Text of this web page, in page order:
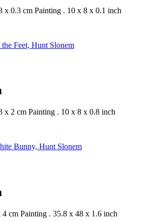
x 0.3 cm Painting . 10 x 8 x 0.1 inch
x 2 cm Painting . 10 x 8 x 0.8 inch
4 cm Painting . 35.8 x 48 x 1.6 inch